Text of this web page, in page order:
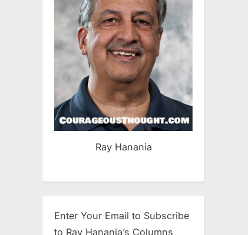
Ray Hanania
Enter Your Email to Subscribe
to Ray Hanania’s Columns